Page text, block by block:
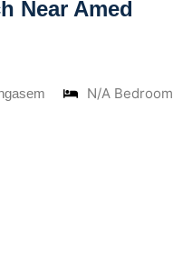
Near Amed
N/A Bedroom